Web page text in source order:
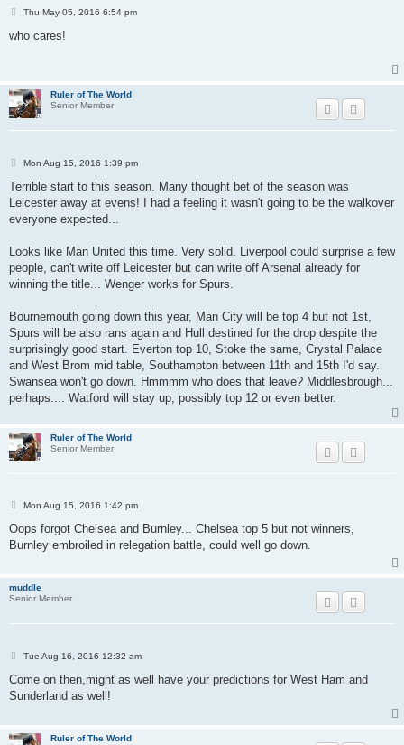
P
s
Thu May 05, 2016 6:54 pm
who cares!
Ruler of The World
Senior Member
P
s
Mon Aug 15, 2016 1:39 pm
Terrible start to this season. Many thought bet of the season was
Leicester away at evens! I had a feeling it wasn't going to be the walkover
everyone expected...
Looks like Man United this time. Very solid. Liverpool could surprise a few
people, can't write off Leicester but can write off Arsenal already for
winning the title... Wenger works for Spurs.
Bournemouth going down this year, Man City will be top 4 but not 1st,
Spurs will be also rans again and Hull destined for the drop despite the
surprisingly good start. Everton top 10, Stoke the same, Crystal Palace
and West Brom mid table, Southampton between 11th and 15th I'd say.
Swansea won't go down. Hmmmm who does that leave? Middlesbrough...
perhaps.... Watford will stay up, possibly top 12 or even better.
Ruler of The World
Senior Member
P
s
Mon Aug 15, 2016 1:42 pm
Oops forgot Chelsea and Burnley... Chelsea top 5 but not winners,
Burnley embroiled in relegation battle, could well go down.
muddle
Senior Member
P
s
Tue Aug 16, 2016 12:32 am
Come on then,might as well have your predictions for West Ham and
Sunderland as well!
Ruler of The World